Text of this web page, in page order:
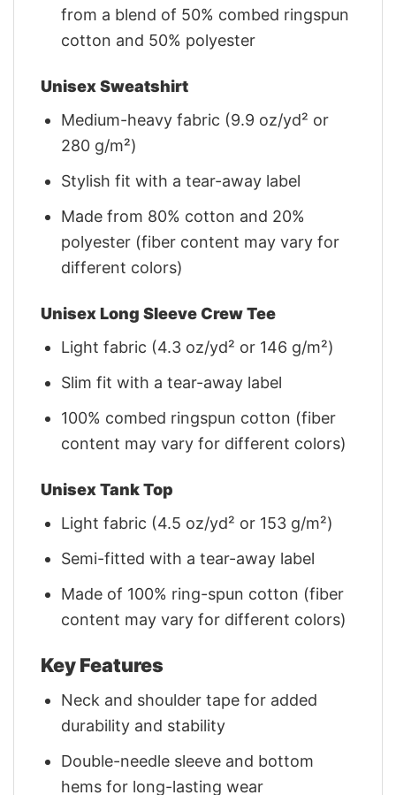
from a blend of 50% combed ringspun
cotton and 50% polyester
Unisex Sweatshirt
Medium-heavy fabric (9.9 oz/yd² or
280 g/m²)
Stylish fit with a tear-away label
Made from 80% cotton and 20%
polyester (fiber content may vary for
different colors)
Unisex Long Sleeve Crew Tee
Light fabric (4.3 oz/yd² or 146 g/m²)
Slim fit with a tear-away label
100% combed ringspun cotton (fiber
content may vary for different colors)
Unisex Tank Top
Light fabric (4.5 oz/yd² or 153 g/m²)
Semi-fitted with a tear-away label
Made of 100% ring-spun cotton (fiber
content may vary for different colors)
Key Features
Neck and shoulder tape for added
durability and stability
Double-needle sleeve and bottom
hems for long-lasting wear